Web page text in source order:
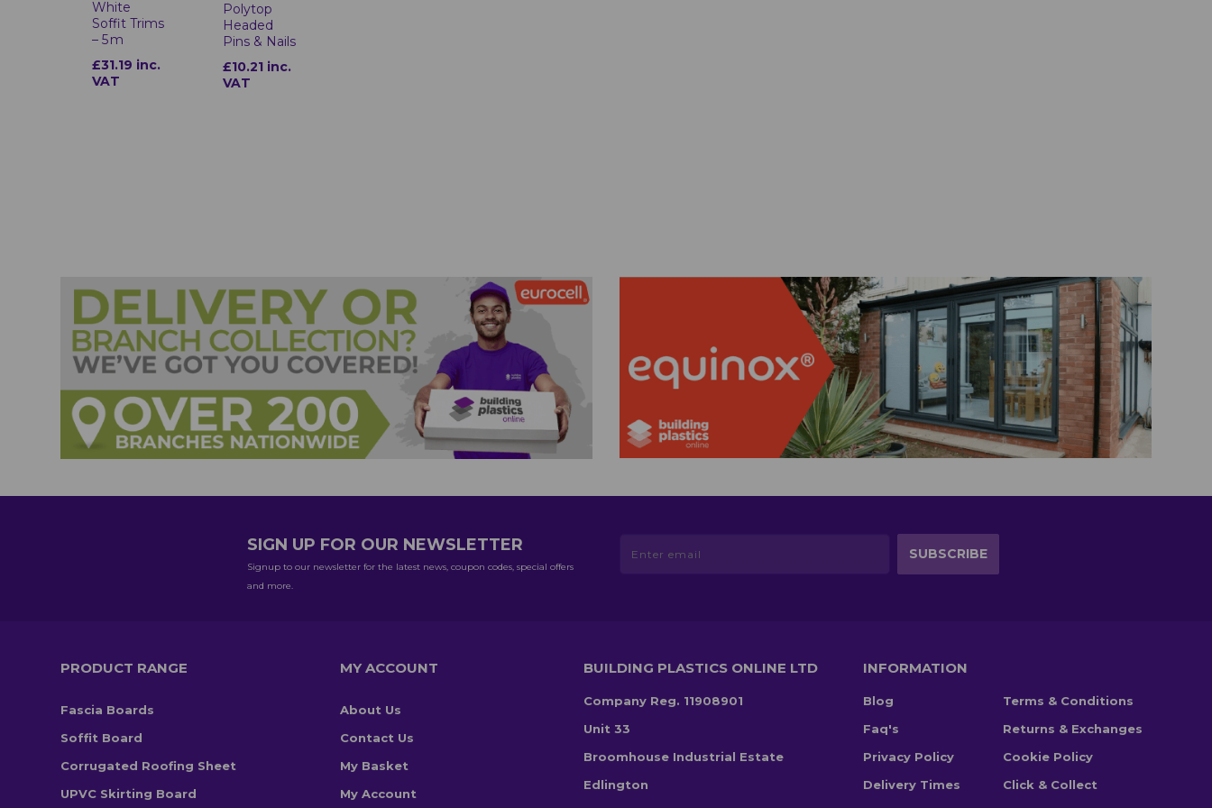
White
Soffit Trims
– 5 m
£31.19 inc.
VAT
Polytop
Headed
Pins & Nails
£10.21 inc.
VAT
SIGN UP FOR OUR NEWSLETTER
Signup to our newsletter for the latest news, coupon codes, special offers
and more.
PRODUCT RANGE
Fascia Boards
Soffit Board
Corrugated Roofing Sheet
UPVC Skirting Board
MY ACCOUNT
About Us
Contact Us
My Basket
My Account
BUILDING PLASTICS ONLINE LTD
Company Reg. 11908901
Unit 33
Broomhouse Industrial Estate
Edlington
INFORMATION
Blog
Faq's
Privacy Policy
Delivery Times
Terms & Conditions
Returns & Exchanges
Cookie Policy
Click & Collect